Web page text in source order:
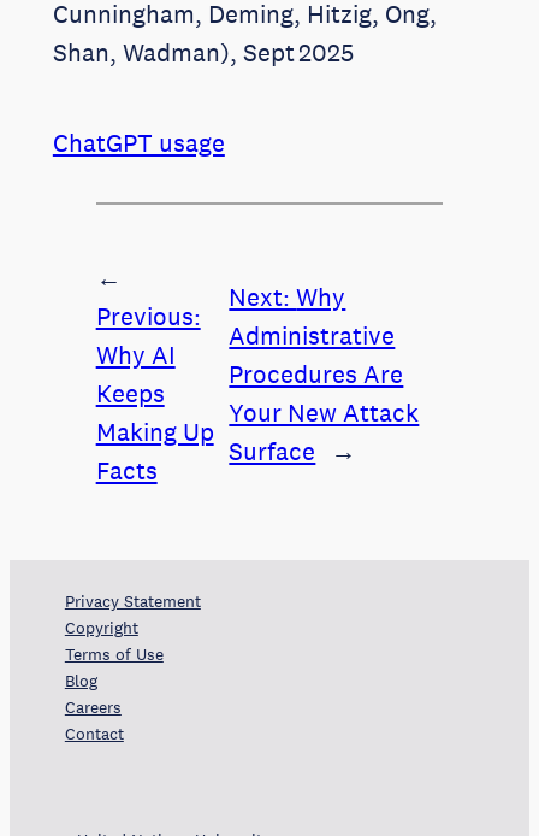
Cunningham, Deming, Hitzig, Ong,
Shan, Wadman), Sept 2025
ChatGPT usage
←
Previous:
Why AI
Keeps
Making Up
Facts
Next:Why
Administrative
Procedures Are
Your New Attack
Surface
→
Privacy Statement
Copyright
Terms of Use
Blog
Careers
Contact